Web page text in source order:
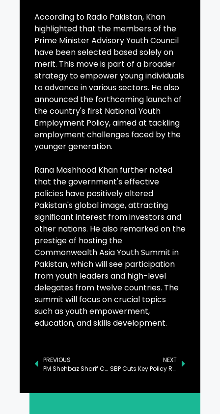
According to Radio Pakistan, Khan
highlighted that the members of the
Prime Minister Advisory Youth Council
have been selected based solely on
merit. This move is part of a broader
strategy to empower young individuals
to advance in various sectors. He also
announced the forthcoming launch of
the country's first National Youth
Employment Policy, aimed at tackling
employment challenges faced by the
younger generation.
Rana Mashhood Khan further noted
that the government's effective
policies have positively altered
Pakistan's global image, attracting
significant interest from investors and
other nations. He also remarked on the
prestige of hosting the
Commonwealth Asia Youth Summit in
Pakistan, which will see participation
from youth leaders and high-level
delegates from twelve countries. The
summit will focus on crucial topics
such as youth empowerment,
education, and skills development.
PREVIOUS
PM Shehbaz Sharif Calls for Robust Legal Measures Against Human Trafficking
NEXT
SBP Cuts Key Policy Rate by 100bps to 12%